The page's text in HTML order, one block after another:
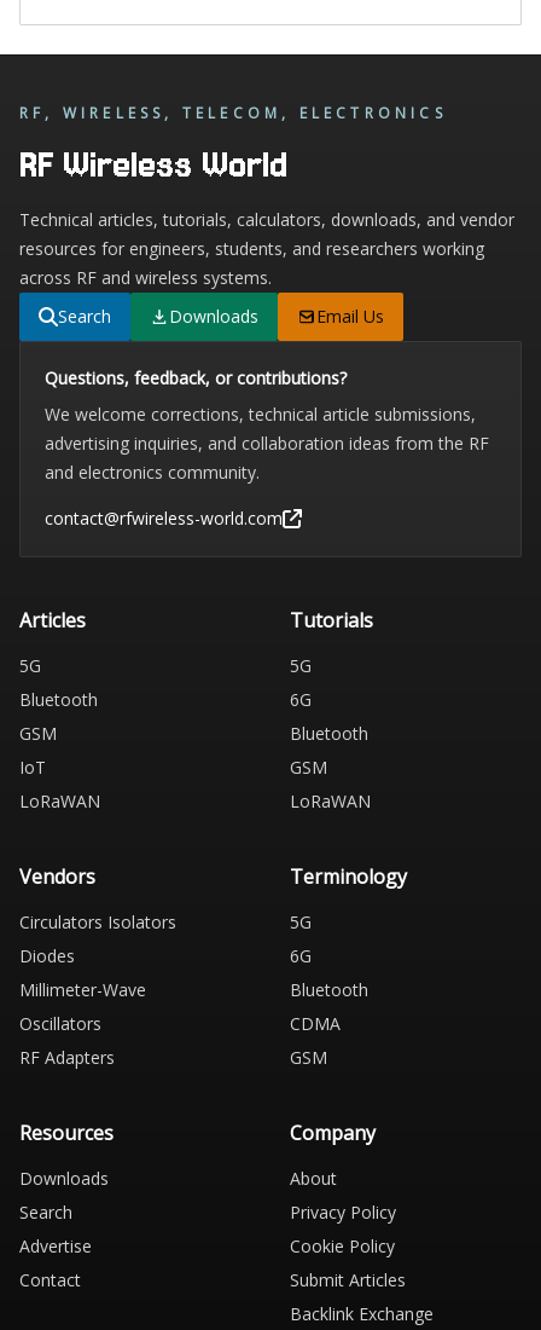
RF, WIRELESS, TELECOM, ELECTRONICS
RF Wireless World
Technical articles, tutorials, calculators, downloads, and vendor
resources for engineers, students, and researchers working
across RF and wireless systems.
Search
Downloads Email Us
Questions, feedback, or contributions?
We welcome corrections, technical article submissions,
advertising inquiries, and collaboration ideas from the RF
and electronics community.
contact@rfwireless-world.com
Articles
5G
Bluetooth
GSM
IoT
LoRaWAN
Tutorials
5G
6G
Bluetooth
GSM
LoRaWAN
Vendors
Circulators Isolators
Diodes
Millimeter-Wave
Oscillators
RF Adapters
Terminology
5G
6G
Bluetooth
CDMA
GSM
Resources
Downloads
Search
Advertise
Contact
Company
About
Privacy Policy
Cookie Policy
Submit Articles
Backlink Exchange